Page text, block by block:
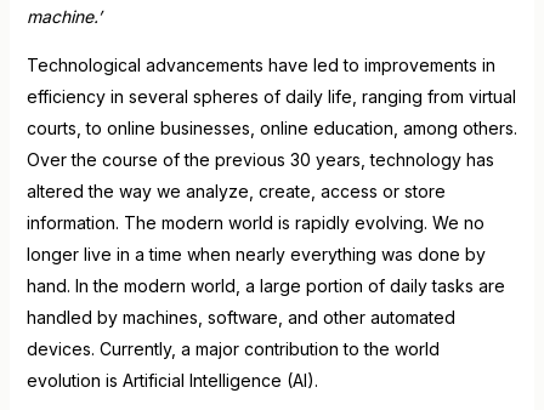
machine.’
Technological advancements have led to improvements in
efficiency in several spheres of daily life, ranging from virtual
courts, to online businesses, online education, among others.
Over the course of the previous 30 years, technology has
altered the way we analyze, create, access or store
information. The modern world is rapidly evolving. We no
longer live in a time when nearly everything was done by
hand. In the modern world, a large portion of daily tasks are
handled by machines, software, and other automated
devices. Currently, a major contribution to the world
evolution is Artificial Intelligence (AI).